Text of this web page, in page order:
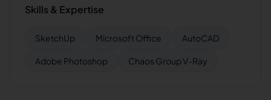
Skills & Expertise
SketchUp Microsoft Office AutoCAD
Adobe Photoshop Chaos Group V-Ray